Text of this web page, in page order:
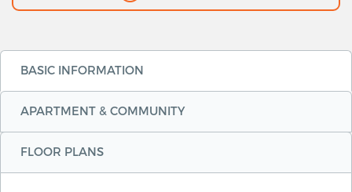
BASIC INFORMATION
APARTMENT & COMMUNITY
FLOOR PLANS